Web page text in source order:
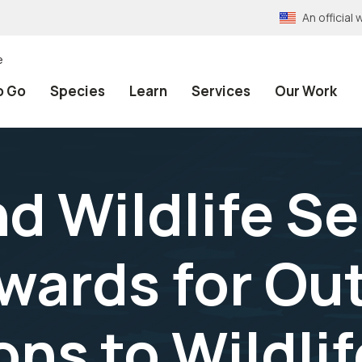
An official
Go Species Learn Services Our Work
Wildlife
for